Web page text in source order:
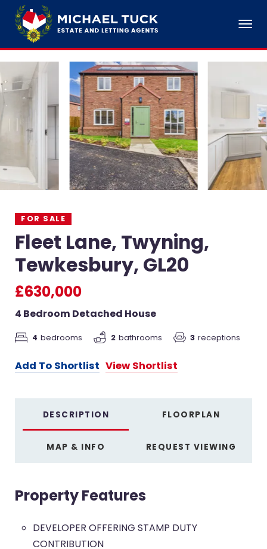
FOR SALE
Fleet Lane, Twyning,
Tewkesbury, GL20
£630,000
4 Bedroom Detached House
4 bedrooms 2 bathrooms 3 receptions
Add To Shortlist View Shortlist
DESCRIPTION FLOORPLAN
MAP & INFO REQUEST VIEWING
Property Features
DEVELOPER OFFERING STAMP DUTY
CONTRIBUTION